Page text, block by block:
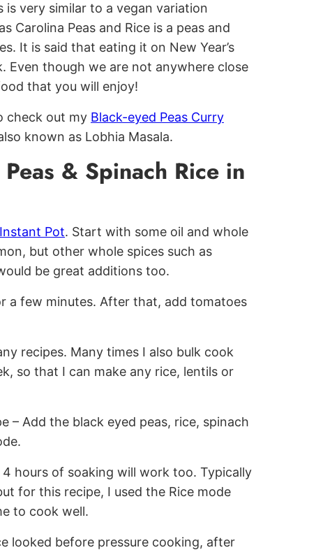
very similar to a vegan variation
Carolina Peas and Rice is a peas and
It is said that eating it on New Year’s
Even though we are not anywhere close
that you will enjoy!
check out my Black-eyed Peas Curry
known as Lobhia Masala.
& Spinach Rice in
Instant Pot. Start with some oil and whole
but other whole spices such as
be great additions too.
a few minutes. After that, add tomatoes
recipes. Many times I also bulk cook
so that I can make any rice, lentils or
– Add the black eyed peas, rice, spinach
hours of soaking will work too. Typically
for this recipe, I used the Rice mode
to cook well.
looked before pressure cooking, after